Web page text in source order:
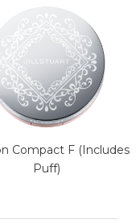
Compact F (Includes
Puff)